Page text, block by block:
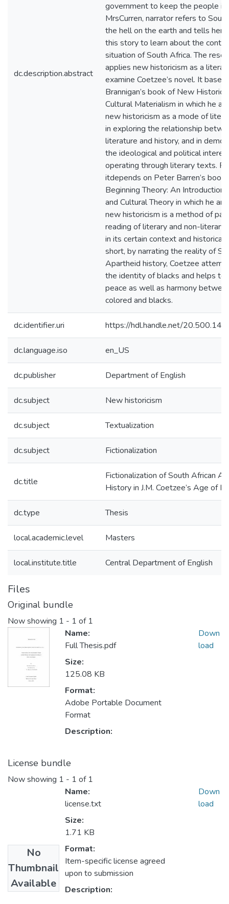
dc.description.abstract
government to keep the people
MrsCurren, narrator refers to
the hell on the earth and tells her
this story to learn about the
situation of South Africa. The
applies new historicism as a
examine Coetzee’s novel. It based
Brannigan’s book of New
Cultural Materialism in which he
new historicism as a mode of
in exploring the relationship
literature and history, and in
the ideological and political
operating through literary texts.
itdepends on Peter Barren’s book
Beginning Theory: An Introduction
and Cultural Theory in which he
new historicism is a method of
reading of literary and non-
in its certain context and historical
short, by narrating the reality of
Apartheid history, Coetzee
the identity of blacks and helps to
peace as well as harmony
colored and blacks.
dc.identifier.uri https://hdl.handle.net/
dc.language.iso en_US
dc.publisher Department of English
dc.subject New historicism
dc.subject Textualization
dc.subject Fictionalization
dc.title
Fictionalization of South African
History in J.M. Coetzee’s Age of
dc.type Thesis
local.academic.level Masters
local.institute.title Central Department of English
Files
Original bundle
Now showing 1 - 1 of 1
Name:
Full Thesis.pdf
Size:
125.08 KB
Format:
Adobe Portable Document
Format
Description:
Down
load
License bundle
Now showing 1 - 1 of 1
No
Thumbnail
Available
Name:
license.txt
Size:
1.71 KB
Format:
Item-specific license agreed
upon to submission
Description:
Down
load